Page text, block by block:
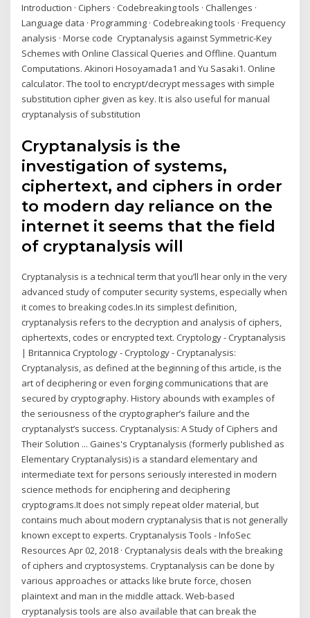
Introduction · Ciphers · Codebreaking tools · Challenges ·
Language data · Programming · Codebreaking tools · Frequency
analysis · Morse code Cryptanalysis against Symmetric-Key
Schemes with Online Classical Queries and Offline. Quantum
Computations. Akinori Hosoyamada1 and Yu Sasaki1. Online
calculator. The tool to encrypt/decrypt messages with simple
substitution cipher given as key. It is also useful for manual
cryptanalysis of substitution
Cryptanalysis is the
investigation of systems,
ciphertext, and ciphers in order
to modern day reliance on the
internet it seems that the field
of cryptanalysis will
Cryptanalysis is a technical term that you’ll hear only in the very
advanced study of computer security systems, especially when
it comes to breaking codes.In its simplest definition,
cryptanalysis refers to the decryption and analysis of ciphers,
ciphertexts, codes or encrypted text. Cryptology - Cryptanalysis
| Britannica Cryptology - Cryptology - Cryptanalysis:
Cryptanalysis, as defined at the beginning of this article, is the
art of deciphering or even forging communications that are
secured by cryptography. History abounds with examples of
the seriousness of the cryptographer’s failure and the
cryptanalyst’s success. Cryptanalysis: A Study of Ciphers and
Their Solution ... Gaines's Cryptanalysis (formerly published as
Elementary Cryptanalysis) is a standard elementary and
intermediate text for persons seriously interested in modern
science methods for enciphering and deciphering
cryptograms.It does not simply repeat older material, but
contains much about modern cryptanalysis that is not generally
known except to experts. Cryptanalysis Tools - InfoSec
Resources Apr 02, 2018 · Cryptanalysis deals with the breaking
of ciphers and cryptosystems. Cryptanalysis can be done by
various approaches or attacks like brute force, chosen
plaintext and man in the middle attack. Web-based
cryptanalysis tools are also available that can break the